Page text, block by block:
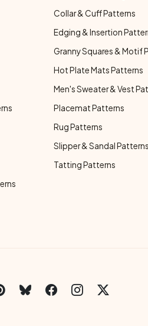
Collar & Cuff Patterns
Edging & Insertion
Granny Squares & Motif
Hot Plate Mats Patterns
Men's Sweater & Vest
Placemat Patterns
Rug Patterns
Slipper & Sandal Patterns
Tatting Patterns
Links Menu